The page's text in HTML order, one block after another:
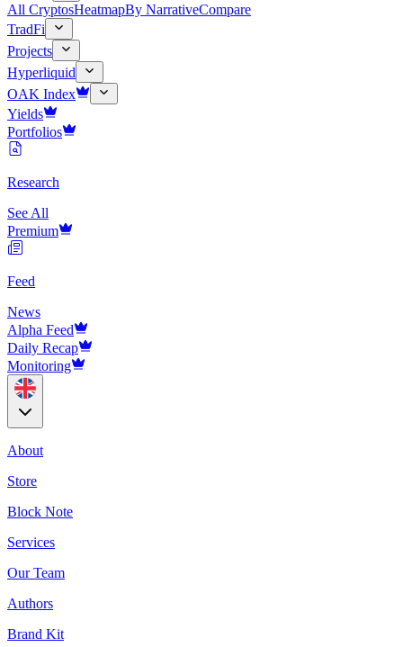
All CryptosHeatmapBy NarrativeCompare
TradFi
Projects
Hyperliquid
OAK Index
Yields
Portfolios
Research
See All
Premium
Feed
News
Alpha Feed
Daily Recap
Monitoring
About
Store
Block Note
Services
Our Team
Authors
Brand Kit